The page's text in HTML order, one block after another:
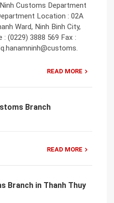
Customs Department
Location : 02A
Ward, Ninh Binh City,
: (0229) 3888 569 Fax :
READ MORE
Branch
READ MORE
Branch in Thanh Thuy